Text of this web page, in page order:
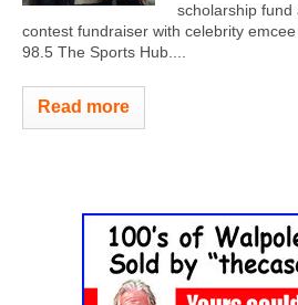
scholarship fund
contest fundraiser with celebrity
98.5 The Sports Hub....
Read more